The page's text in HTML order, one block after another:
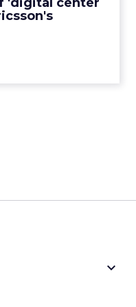
View article
keyboard_arrow_down